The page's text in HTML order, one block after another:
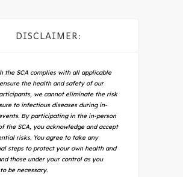
DISCLAIMER:
the SCA complies with all applicable
the health and safety of our
we cannot eliminate the risk
to infectious diseases during in-
By participating in the in-person
the SCA, you acknowledge and accept
risks. You agree to take any
steps to protect your own health and
those under your control as you
be necessary.